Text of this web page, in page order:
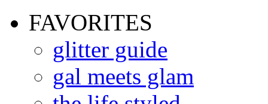
FAVORITES
glitter guide
gal meets glam